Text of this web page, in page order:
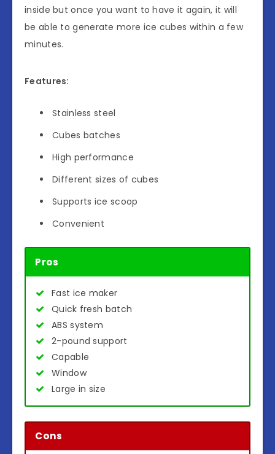
inside but once you want to have it again, it will
be able to generate more ice cubes within a few
minutes.
Features:
Stainless steel
Cubes batches
High performance
Different sizes of cubes
Supports ice scoop
Convenient
Pros
Fast ice maker
Quick fresh batch
ABS system
2-pound support
Capable
Window
Large in size
Cons